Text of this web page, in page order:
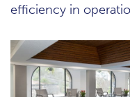
efficiency in